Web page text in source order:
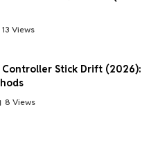
13 Views
Controller Stick Drift (2026):
8 Views